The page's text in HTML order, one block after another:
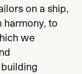
on a ship,
harmony, to
we